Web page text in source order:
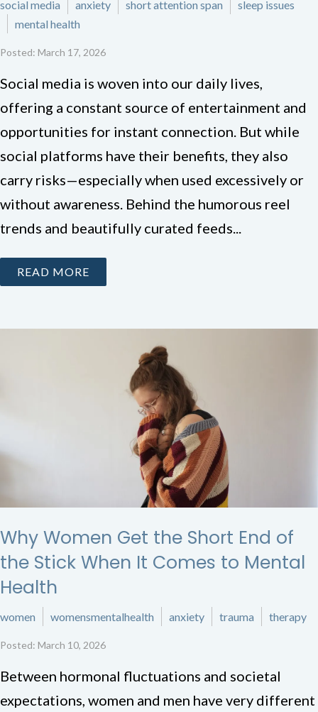
social media anxiety short attention span
sleep issues
mental health
Posted: March 17, 2026
Social media is woven into our daily lives,
offering a constant source of entertainment and
opportunities for instant connection. But while
social platforms have their benefits, they also
carry risks—especially when used excessively or
without awareness. Behind the humorous reel
trends and beautifully curated feeds...
READ MORE
Why Women Get the Short End of
the Stick When It Comes to Mental
Health
women womensmentalhealth anxiety trauma therapy
Posted: March 10, 2026
Between hormonal fluctuations and societal
expectations, women and men have very different